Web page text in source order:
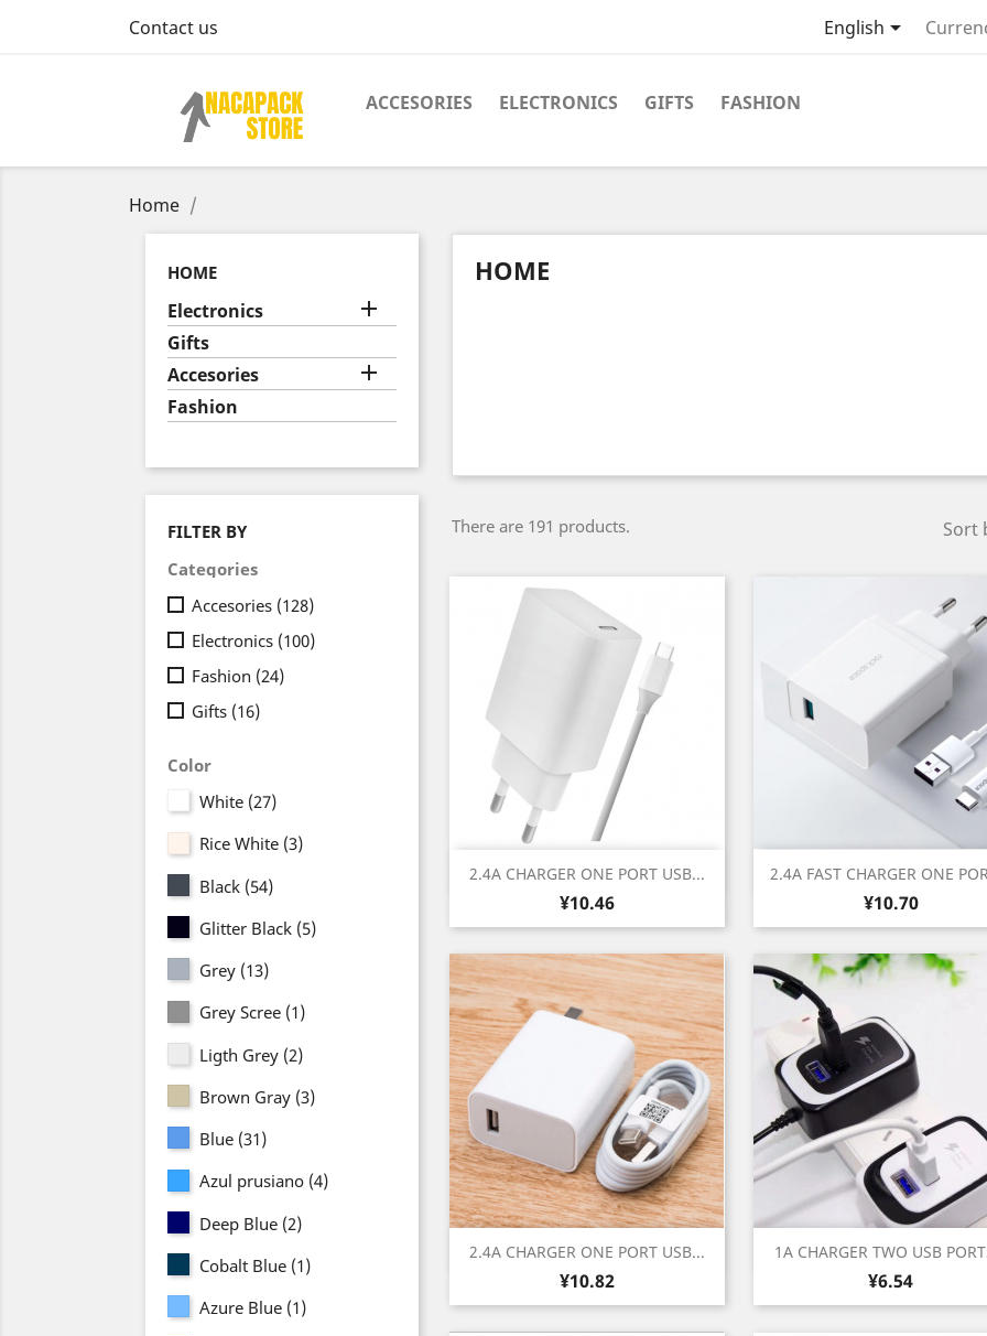
Contact us English
ACCESORIES ELECTRONICS GIFTS FASHION
Home
HOME
Electronics 
Gifts
Accesories

Fashion
FILTER BY
Categories
Accesories (128)
Electronics (100)
Fashion (24)
Gifts (16)
Color
White (27)
Rice White (3)
Black (54)
Glitter Black (5)
Grey (13)
Grey Scree (1)
Ligth Grey (2)
Brown Gray (3)
Blue (31)
Azul prusiano (4)
Deep Blue (2)
Cobalt Blue (1)
Azure Blue (1)
HOME
There are 191 products. Sort
2.4A CHARGER ONE PORT USB...
Price
¥10.46
Quick view 2.4A FAST CHARGER ONE
Price
¥10.70
Quick view
2.4A CHARGER ONE PORT USB...
Price
¥10.82
Quick view 1A CHARGER TWO USB
Price
¥6.54
Quick view
WhiteBlack